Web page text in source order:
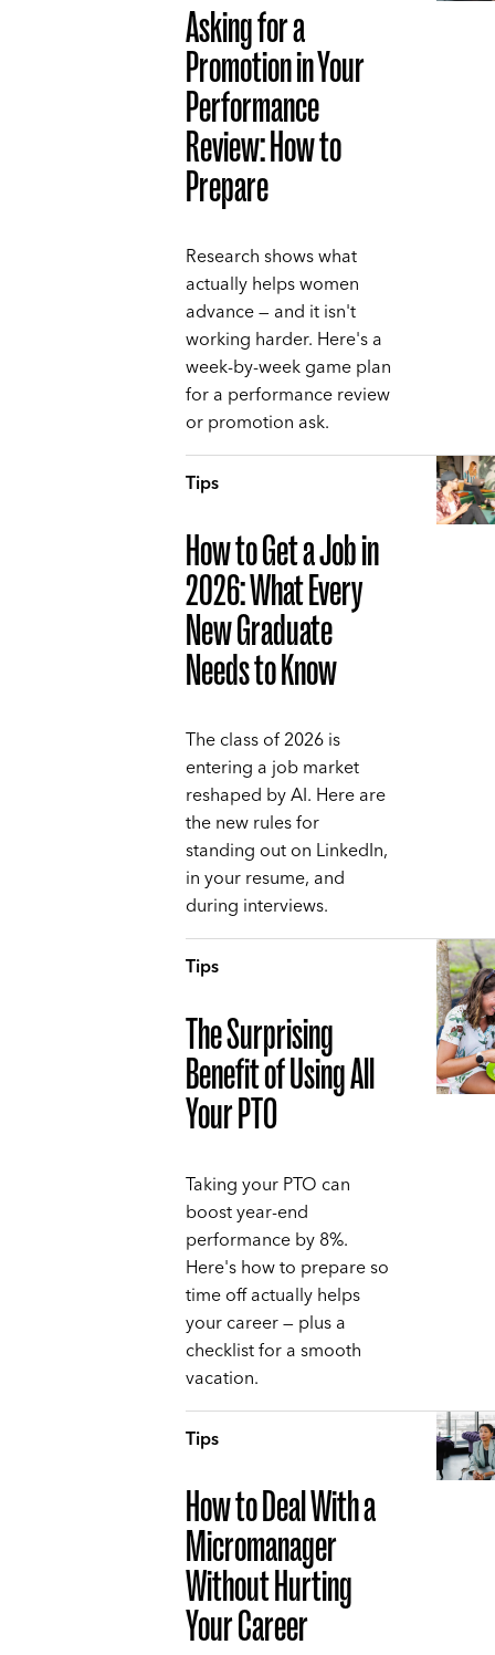
Asking for a
Promotion in Your
Performance
Review: How to
Prepare
Research shows what
actually helps women
advance — and it isn't
working harder. Here's a
week-by-week game plan
for a performance review
or promotion ask.
Tips
How to Get a Job in
2026: What Every
New Graduate
Needs to Know
The class of 2026 is
entering a job market
reshaped by AI. Here are
the new rules for
standing out on LinkedIn,
in your resume, and
during interviews.
Tips
The Surprising
Benefit of Using All
Your PTO
Taking your PTO can
boost year-end
performance by 8%.
Here's how to prepare so
time off actually helps
your career — plus a
checklist for a smooth
vacation.
Tips
How to Deal With a
Micromanager
Without Hurting
Your Career